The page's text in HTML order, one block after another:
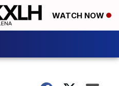
WATCH NOW